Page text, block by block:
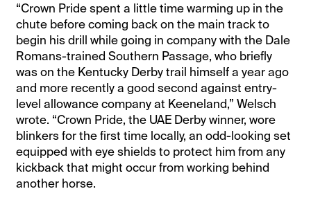
“Crown Pride spent a little time warming up in the
chute before coming back on the main track to
begin his drill while going in company with the Dale
Romans-trained Southern Passage, who briefly
was on the Kentucky Derby trail himself a year ago
and more recently a good second against entry-
level allowance company at Keeneland,” Welsch
wrote. “Crown Pride, the UAE Derby winner, wore
blinkers for the first time locally, an odd-looking set
equipped with eye shields to protect him from any
kickback that might occur from working behind
another horse.